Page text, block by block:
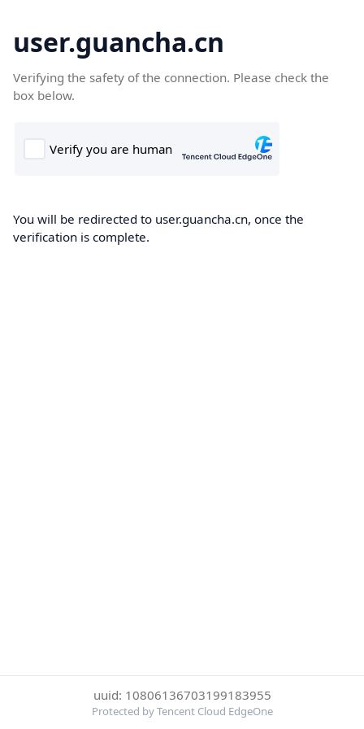
user.guancha.cn
Verifying the safety of the connection. Please check the
box below.
You will be redirected to user.guancha.cn, once the
verification is complete.
uuid: 10806136703199183955
Protected by Tencent Cloud EdgeOne